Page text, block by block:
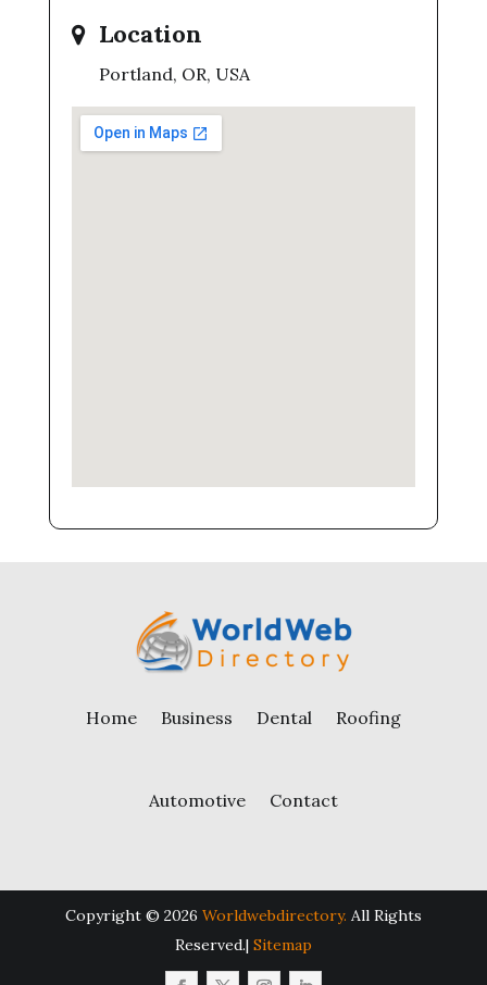
Location
Portland, OR, USA
Home Business Dental Roofing
Automotive Contact
Copyright © 2026 Worldwebdirectory. All Rights
Reserved.| Sitemap